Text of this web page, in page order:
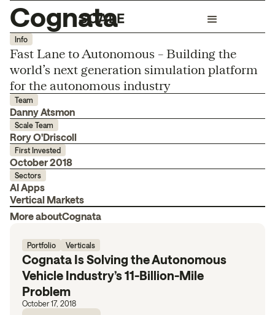
Cognata
Info
Fast Lane to Autonomous – Building the
world’s next generation simulation platform
for the autonomous industry
Team
Danny Atsmon
Scale Team
Rory O'Driscoll
First Invested
October 2018
Sectors
AI Apps
Vertical Markets
More aboutCognata
Portfolio Verticals
Cognata Is Solving the Autonomous
Vehicle Industry’s 11-Billion-Mile
Problem
October 17, 2018